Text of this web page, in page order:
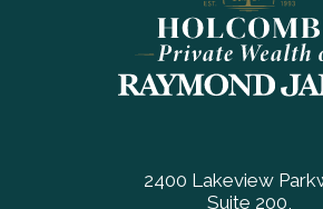
2400 Lakeview
Suite 200